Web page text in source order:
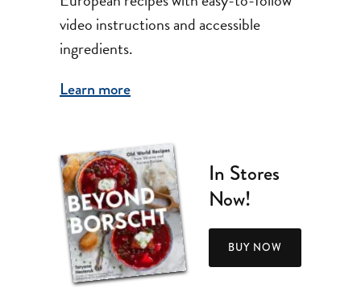
video instructions and accessible
ingredients.
Learn more
In Stores
Now!
BUY NOW